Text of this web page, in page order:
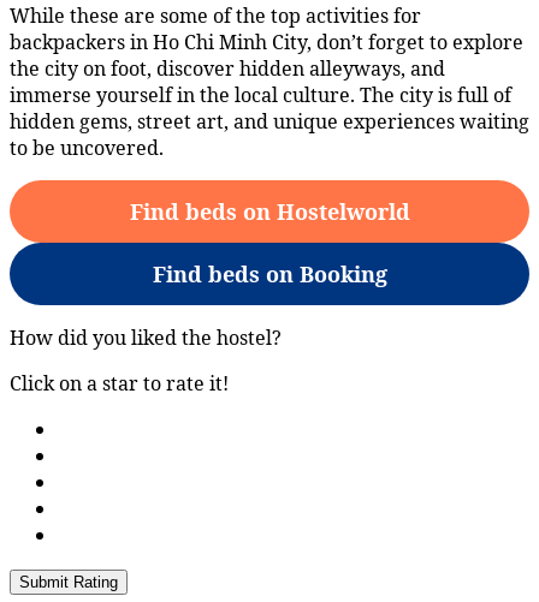
While these are some of the top activities for
backpackers in Ho Chi Minh City, don’t forget to explore
the city on foot, discover hidden alleyways, and
immerse yourself in the local culture. The city is full of
hidden gems, street art, and unique experiences waiting
to be uncovered.
Find beds on Hostelworld
Find beds on Booking
How did you liked the hostel?
Click on a star to rate it!
Submit Rating